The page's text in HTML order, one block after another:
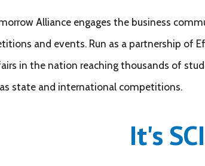
Alliance engages the business
and events. Run as a partnership of
in the nation reaching thousands of
state and international competitions.
It's